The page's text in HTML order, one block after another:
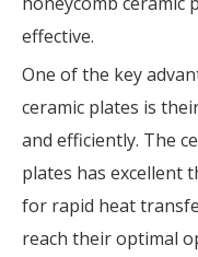
effective.
One of the key
ceramic plates is
and efficiently. The
plates has excellent
for rapid heat
reach their optimal